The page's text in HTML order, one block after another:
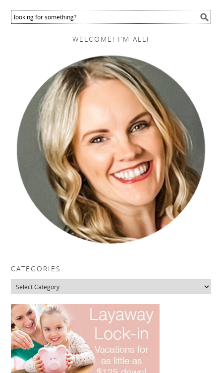
WELCOME! I’M ALLI
CATEGORIES
Categories